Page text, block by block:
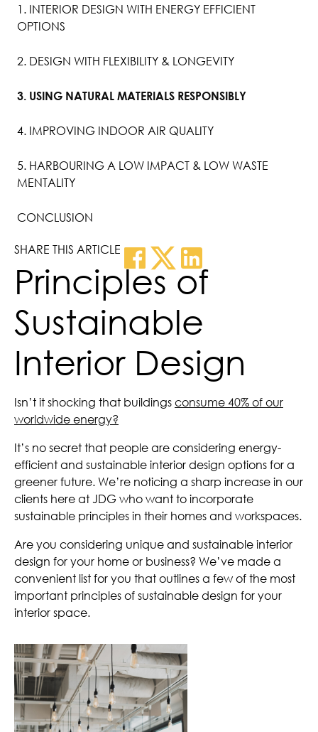
Principles of
Sustainable
Interior Design
Isn’t it shocking that buildingsconsume 40% of our
worldwide energy?
It’s no secret that people are considering energy-
efficient and sustainable interior design options for a
greener future. We’re noticing a sharp increase in our
clients here at JDG who want to incorporate
sustainable principles in their homes and workspaces.
Are you considering unique and sustainable interior
design for your home or business? We’ve made a
convenient list for you that outlines a few of the most
important principles of sustainable design for your
interior space.
SHARE THIS ARTICLE
1. INTERIOR DESIGN WITH ENERGY EFFICIENT
OPTIONS
2. DESIGN WITH FLEXIBILITY & LONGEVITY
3. USING NATURAL MATERIALS RESPONSIBLY
4. IMPROVING INDOOR AIR QUALITY
5. HARBOURING A LOW IMPACT & LOW WASTE
MENTALITY
CONCLUSION